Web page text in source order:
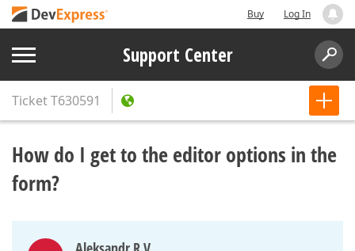
Buy Log In
Support Center
TicketT630591
How do I get to the editor options in the
form?